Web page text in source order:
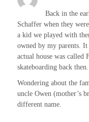
Back in the
Schaffer when they
a kid we played with
owned by my parents.
actual house was
skateboarding back then.
Wondering about the
uncle Owen (mother’s
different name.